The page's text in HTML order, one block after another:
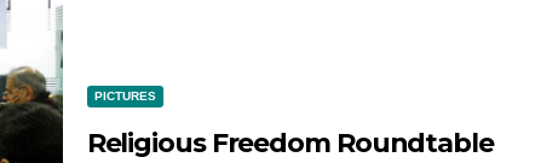
PICTURES
Religious Freedom Roundtable